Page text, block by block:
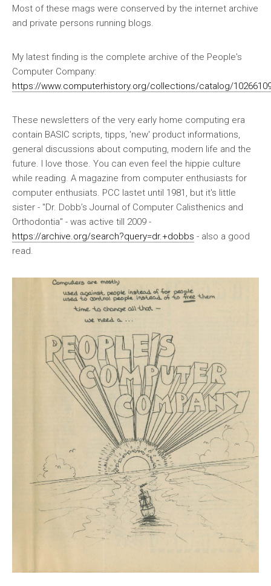
Most of these mags were conserved by the internet archive
and private persons running blogs.
My latest finding is the complete archive of the People's
Computer Company:
https://www.computerhistory.org/collections/catalog/
These newsletters of the very early home computing era
contain BASIC scripts, tipps, 'new' product informations,
general discussions about computing, modern life and the
future. I love those. You can even feel the hippie culture
while reading. A magazine from computer enthusiasts for
computer enthusiats. PCC lastet until 1981, but it's little
sister - "Dr. Dobb’s Journal of Computer Calisthenics and
Orthodontia" - was active till 2009 -
https://archive.org/search?query=dr.+dobbs - also a good
read.